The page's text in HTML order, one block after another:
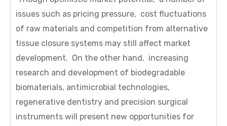
issues such as pricing pressure, cost fluctuations
of raw materials and competition from alternative
tissue closure systems may still affect market
development. On the other hand, increasing
research and development of biodegradable
biomaterials, antimicrobial technologies,
regenerative dentistry and precision surgical
instruments will present new opportunities for